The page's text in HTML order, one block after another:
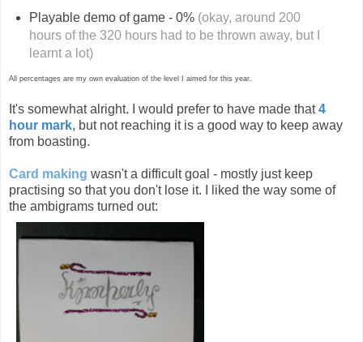
Playable demo of game - 0% (okay, around 200
hours of the 320 hours had to be thrown away, but I
learnt a lot)
All percentages are my own evaluation of the level I aimed for this year.
It's somewhat alright. I would prefer to have made that4
hour mark, but not reaching it is a good way to keep away
from boasting.
Card making wasn't a difficult goal - mostly just keep
practising so that you don't lose it. I liked the way some of
the ambigrams turned out: